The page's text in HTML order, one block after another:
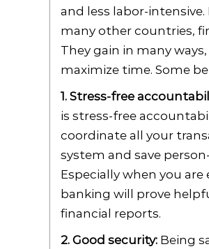
and less labor-
many other countries,
They gain in many
maximize time. Some
1. Stress-free
is stress-free
coordinate all your
system and save
Especially when you
banking will prove
financial reports.
2. Good security: Being